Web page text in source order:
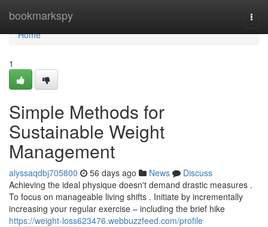
bookmarkspy
Home
Home
1
Simple Methods for
Sustainable Weight
Management
alyssaqdbj705800 56 days ago News
Discuss
Achieving the ideal physique doesn't demand drastic measures .
To focus on manageable living shifts . Initiate by incrementally
increasing your regular exercise – including the brief hike
https://weight-loss623476.webbuzzfeed.com/profile